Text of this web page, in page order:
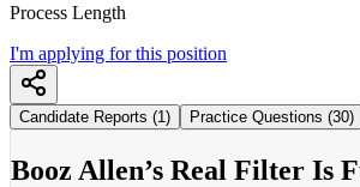
Process Length
I'm applying for this position
Candidate Reports (1) Practice Questions (30)
Booz Allen’s Real Filter Is